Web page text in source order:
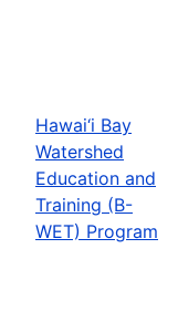
Hawai‘i Bay
Watershed
Education and
Training (B-
WET) Program